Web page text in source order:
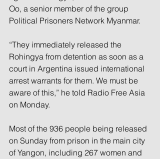
Oo, a senior member of the group
Political Prisoners Network Myanmar.
“They immediately released the
Rohingya from detention as soon as a
court in Argentina issued international
arrest warrants for them. We must be
aware of this,” he told Radio Free Asia
on Monday.
Most of the 936 people being released
on Sunday from prison in the main city
of Yangon, including 267 women and